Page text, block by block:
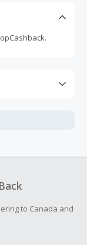
days of your
to Canada and